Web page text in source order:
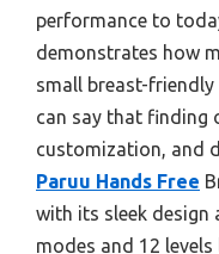
performance to
demonstrates how
small breast-
can say that finding
customization, and
Paruu Hands Free
with its sleek design
modes and 12